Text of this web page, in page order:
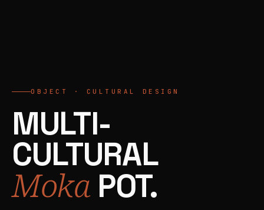
OBJECT · CULTURAL DESIGN
MULTI-
CULTURAL
MokaPOT.